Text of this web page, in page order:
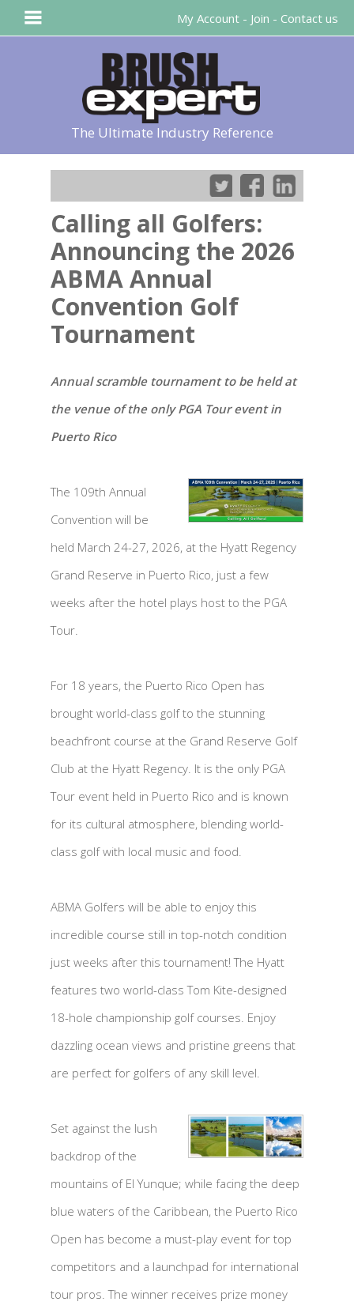
The Ultimate Industry Reference
Calling all Golfers:
Announcing the 2026
ABMA Annual
Convention Golf
Tournament
Annual scramble tournament to be held at
the venue of the only PGA Tour event in
Puerto Rico
The 109th Annual
Convention will be
held March 24-27, 2026, at the Hyatt Regency
Grand Reserve in Puerto Rico, just a few
weeks after the hotel plays host to the PGA
Tour.
For 18 years, the Puerto Rico Open has
brought world-class golf to the stunning
beachfront course at the Grand Reserve Golf
Club at the Hyatt Regency. It is the only PGA
Tour event held in Puerto Rico and is known
for its cultural atmosphere, blending world-
class golf with local music and food.
ABMA Golfers will be able to enjoy this
incredible course still in top-notch condition
just weeks after this tournament! The Hyatt
features two world-class Tom Kite-designed
18-hole championship golf courses. Enjoy
dazzling ocean views and pristine greens that
are perfect for golfers of any skill level.
Set against the lush
backdrop of the
mountains of El Yunque; while facing the deep
blue waters of the Caribbean, the Puerto Rico
Open has become a must-play event for top
competitors and a launchpad for international
tour pros. The winner receives prize money
My Account - Join - Contact us